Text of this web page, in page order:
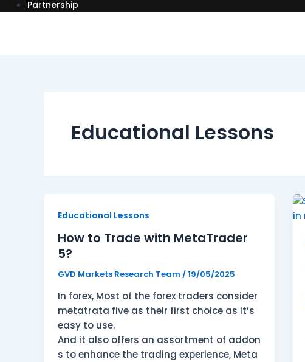
Partnership
Educational Lessons
Educational Lessons
How to Trade with MetaTrader
5?
GVD Markets Research Team /19/05/2025
In forex, Most of the forex traders consider
metatrata five as their first choice as it’s
easy to use.
And it also offers an assortment of addon
s to enhance the trading experience, Meta
How
Trade
with
MetaTrader